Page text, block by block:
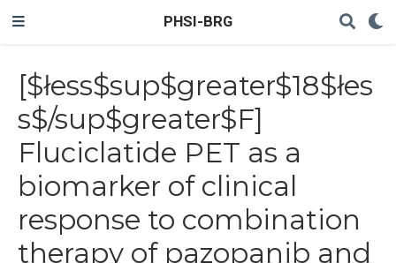
PHSI-BRG
[$łess$sup$greater$18$łes
s$/sup$greater$F]
Fluciclatide PET as a
biomarker of clinical
response to combination
therapy of pazopanib and